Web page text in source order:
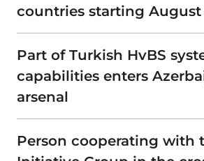
countries starting August
Part of Turkish HvBS
capabilities enters
arsenal
Person cooperating with